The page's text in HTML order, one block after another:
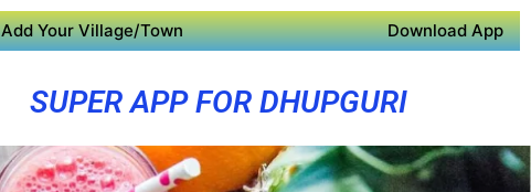
Add Your Village/Town Download App
SUPER APP FOR DHUPGURI